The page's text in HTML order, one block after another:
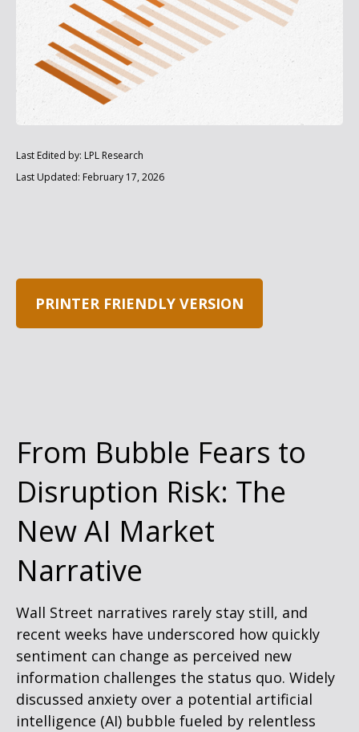
Last Edited by: LPL Research
Last Updated: February 17, 2026
PRINTER FRIENDLY VERSION
From Bubble Fears to
Disruption Risk: The
New AI Market
Narrative
Wall Street narratives rarely stay still, and
recent weeks have underscored how quickly
sentiment can change as perceived new
information challenges the status quo. Widely
discussed anxiety over a potential artificial
intelligence (AI) bubble fueled by relentless